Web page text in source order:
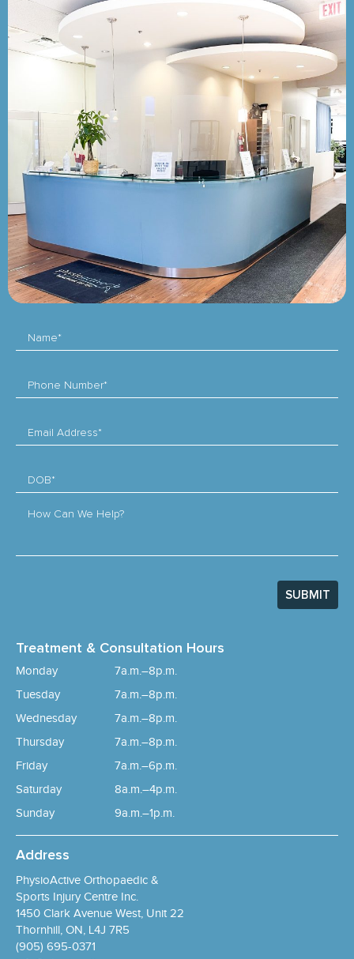
Name*
Phone Number*
Email Address*
DOB*
How Can We Help?
SUBMIT
Treatment & Consultation Hours
Monday
7a.m.–8p.m.
Tuesday
7a.m.–8p.m.
Wednesday
7a.m.–8p.m.
Thursday
7a.m.–8p.m.
Friday
7a.m.–6p.m.
Saturday
8a.m.–4p.m.
Sunday
9a.m.–1p.m.
Address
PhysioActive Orthopaedic &
Sports Injury Centre Inc.
1450 Clark Avenue West, Unit 22
Thornhill, ON, L4J 7R5
(905) 695-0371